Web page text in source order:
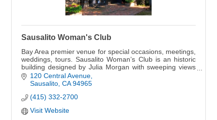
Sausalito Woman's Club
Bay Area premier venue for special occasions, meetings,
weddings, tours. Sausalito Woman’s Club is an historic
building designed by Julia Morgan with sweeping views
of the San Francisco Bay.
120 Central Avenue
Sausalito CA 94965
(415) 332-2700
Visit Website